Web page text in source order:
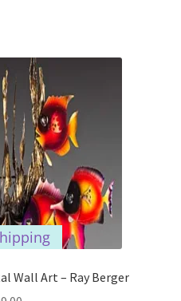
Wall Art – Ray Berger